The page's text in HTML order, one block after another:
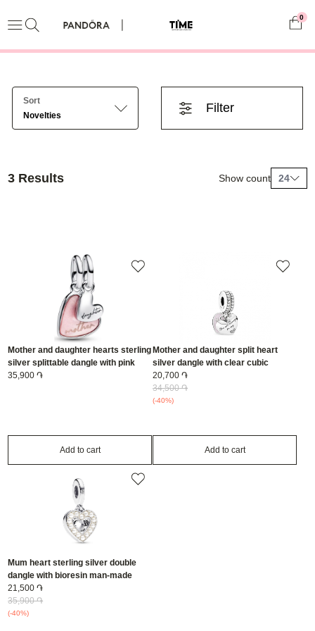
0
Sort
Novelties
Filter
3 Results Show count 24
Mother and daughter hearts sterling
silver splittable dangle with pink
bioresin man-made mother of pearl/
35,900 ֏
Add to cart
Mother and daughter split heart
silver dangle with clear cubic
zirconia and pink enamel/
792072EN40
20,700 ֏
34,500 ֏
(-40%)
Add to cart
Mum heart sterling silver double
dangle with bioresin man-made
mother of pearl and clear cubic
zirconia/ 792649C01
21,500 ֏
35,900 ֏
(-40%)